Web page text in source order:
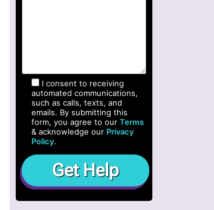
I consent to receiving
automated communications,
such as calls, texts, and
emails. By submitting this
form, you agree to ourTerms
& acknowledge our Privacy
Policy.